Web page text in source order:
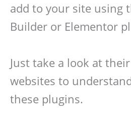
add to your site using
Builder or Elementor
Just take a look at
websites to
these plugins.